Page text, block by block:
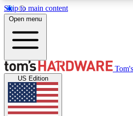
Skip to main content
MEMBER
Get started with free access to
discussions.
Open menu
US Edition